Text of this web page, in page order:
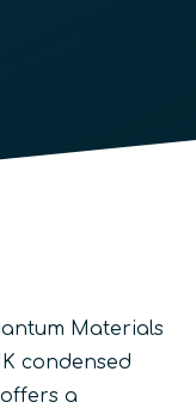
Materials
condensed
a